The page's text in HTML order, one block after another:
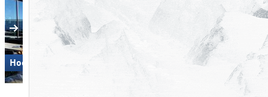
Hochzillertal Pizol – Bad Ragaz/​Wangs